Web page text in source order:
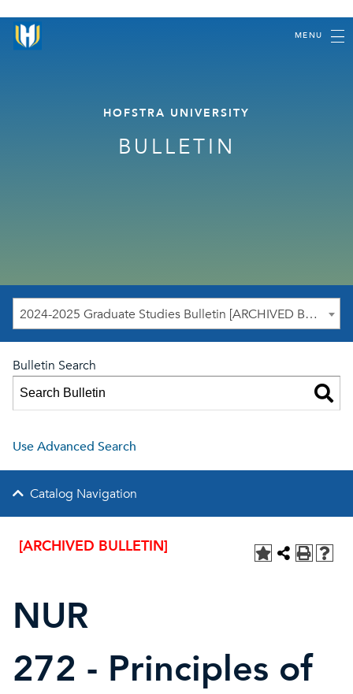
MENU
HOFSTRA UNIVERSITY
BULLETIN
2024-2025 Graduate Studies Bulletin [ARCHIVED BULLETIN]
Bulletin Search
Use Advanced Search
Catalog Navigation
[ARCHIVED BULLETIN]
NUR
272 - Principles of